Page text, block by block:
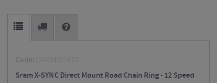
Code: CWDM802600
Sram X-SYNC Direct Mount Road Chain Ring - 12 Speed